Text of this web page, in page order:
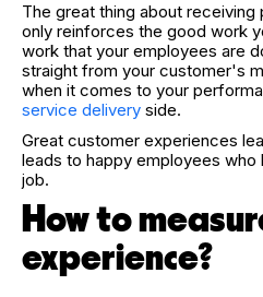
The great thing about
only reinforces the good work
work that your employees are
straight from your customer's
when it comes to your
service delivery side.
Great customer experiences
leads to happy employees
job.
How to
experience?